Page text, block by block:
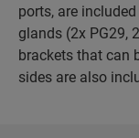
ports, are
glands (2x PG29,
brackets that can
sides are also